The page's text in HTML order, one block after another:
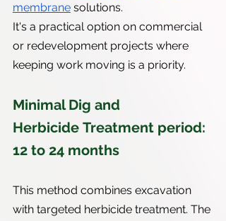
membrane solutions.
It's a practical option on commercial
or redevelopment projects where
keeping work moving is a priority.
Minimal Dig and
Herbicide Treatment period:
12 to 24 months
This method combines excavation
with targeted herbicide treatment. The